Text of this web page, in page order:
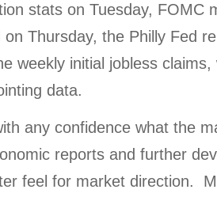
stats on Tuesday, FOMC
Thursday, the Philly Fed
weekly initial jobless
data.
any confidence what the
reports and further
feel for market direction.